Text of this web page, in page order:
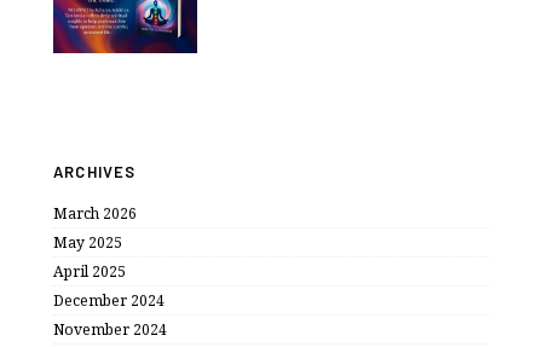
ARCHIVES
March 2026
May 2025
April 2025
December 2024
November 2024